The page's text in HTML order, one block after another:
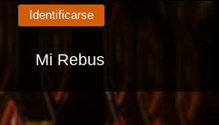
Identificarse
Mi Rebus